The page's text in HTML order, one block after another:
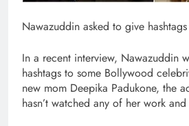
Nawazuddin asked to give
In a recent interview, Nawazuddin
hashtags to some Bollywood
new mom Deepika Padukone, the
hasn’t watched any of her work and